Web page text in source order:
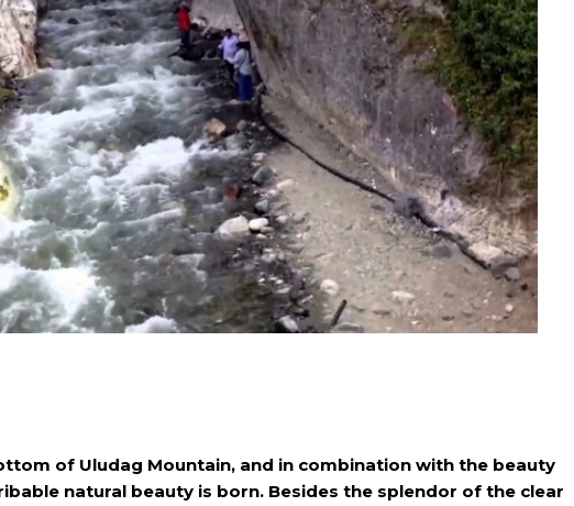
of Uludag Mountain, and in combination with the beauty
natural beauty is born. Besides the splendor of the clear